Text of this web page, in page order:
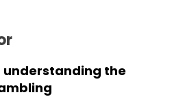
understanding the